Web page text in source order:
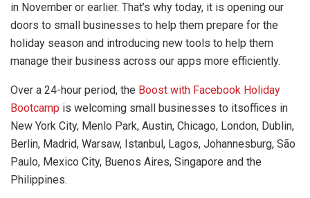
in November or earlier. That’s why today, it is opening our
doors to small businesses to help them prepare for the
holiday season and introducing new tools to help them
manage their business across our apps more efficiently.
Over a 24-hour period, the Boost with Facebook Holiday
Bootcamp is welcoming small businesses to itsoffices in
New York City, Menlo Park, Austin, Chicago, London, Dublin,
Berlin, Madrid, Warsaw, Istanbul, Lagos, Johannesburg, São
Paulo, Mexico City, Buenos Aires, Singapore and the
Philippines.